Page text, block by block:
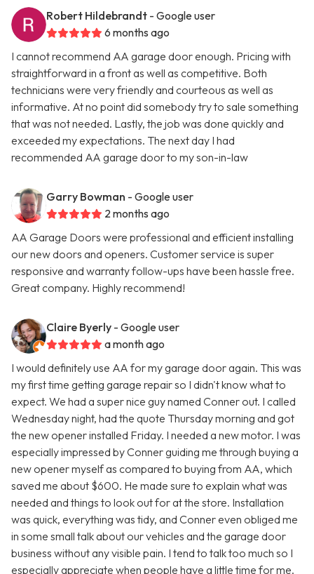
Robert Hildebrandt - Google user
6 months ago
I cannot recommend AA garage door enough. Pricing with
straightforward in a front as well as competitive. Both
technicians were very friendly and courteous as well as
informative. At no point did somebody try to sale something
that was not needed. Lastly, the job was done quickly and
exceeded my expectations. The next day I had
recommended AA garage door to my son-in-law
Garry Bowman - Google user
2 months ago
AA Garage Doors were professional and efficient installing
our new doors and openers. Customer service is super
responsive and warranty follow-ups have been hassle free.
Great company. Highly recommend!
Claire Byerly - Google user
a month ago
I would definitely use AA for my garage door again. This was
my first time getting garage repair so I didn't know what to
expect. We had a super nice guy named Conner out. I called
Wednesday night, had the quote Thursday morning and got
the new opener installed Friday. I needed a new motor. I was
especially impressed by Conner guiding me through buying a
new opener myself as compared to buying from AA, which
saved me about $600. He made sure to explain what was
needed and things to look out for at the store. Installation
was quick, everything was tidy, and Conner even obliged me
in some small talk about our vehicles and the garage door
business without any visible pain. I tend to talk too much so I
especially appreciate when people have a little time for me.